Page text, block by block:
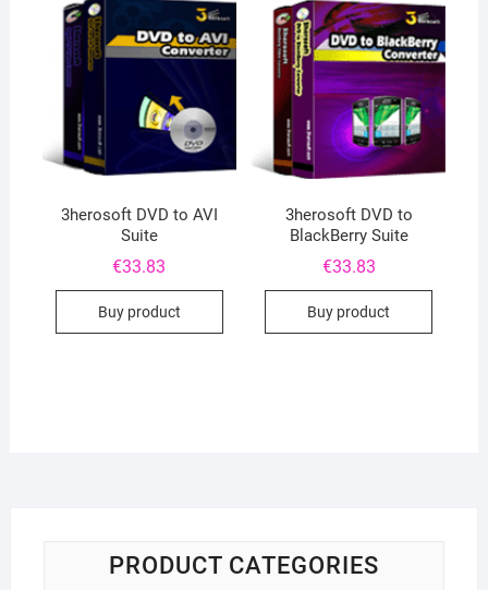
3herosoft DVD to AVI
Suite
€33.83
Buy product
3herosoft DVD to
BlackBerry Suite
€33.83
Buy product
PRODUCT CATEGORIES